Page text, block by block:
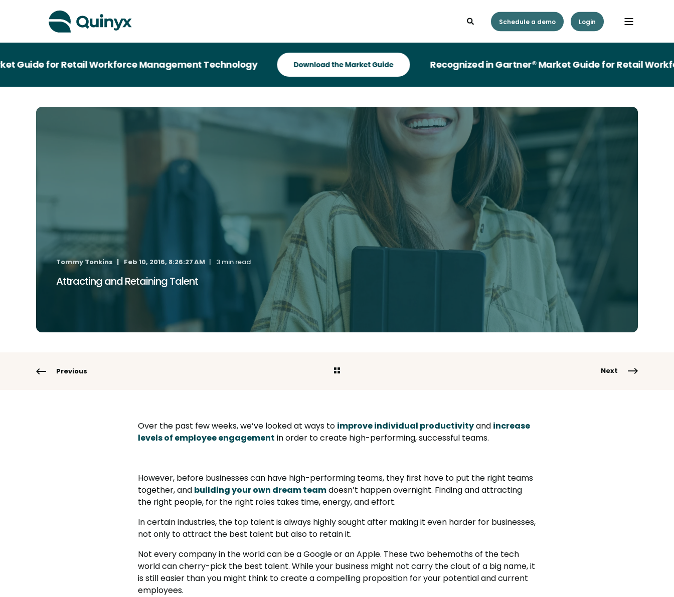
Schedule a demo Login
for Retail Workforce Management Technology Recognized in Gartner® Market Guide for Retail
Tommy Tonkins Feb 10, 2016, 8:26:27 AM 3 min read
Attracting and Retaining Talent
Previous Next
Over the past few weeks, we’ve looked at ways to improve individual productivityand increase
levels of employee engagement in order to create high-performing, successful teams.
However, before businesses can have high-performing teams, they first have to put the right teams
together, and building your own dream teamdoesn’t happen overnight. Finding and attracting
the right people, for the right roles takes time, energy, and effort.
In certain industries, the top talent is always highly sought after making it even harder for businesses,
not only to attract the best talent but also to retain it.
Not every company in the world can be a Google or an Apple. These two behemoths of the tech
world can cherry-pick the best talent. While your business might not carry the clout of a big name, it
is still easier than you might think to create a compelling proposition for your potential and current
employees.